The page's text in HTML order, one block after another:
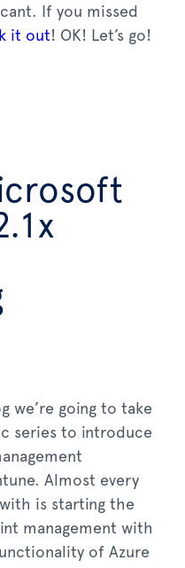
If you missed
it out! OK! Let’s go!
we’re going to take
series to introduce
Almost every
is starting the
management with
of Azure